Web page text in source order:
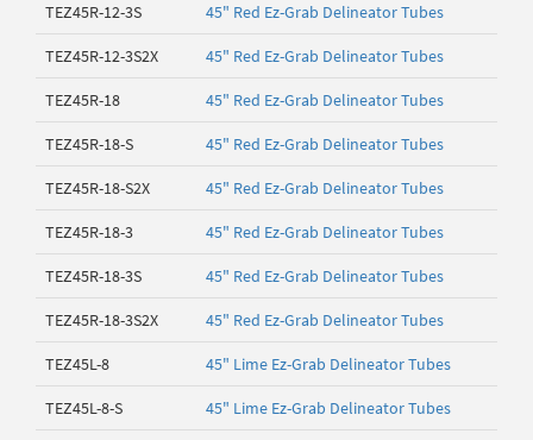
TEZ45R-12-3S 45" Red Ez-Grab Delineator Tubes
TEZ45R-12-3S2X 45" Red Ez-Grab Delineator Tubes
TEZ45R-18 45" Red Ez-Grab Delineator Tubes
TEZ45R-18-S 45" Red Ez-Grab Delineator Tubes
TEZ45R-18-S2X 45" Red Ez-Grab Delineator Tubes
TEZ45R-18-3 45" Red Ez-Grab Delineator Tubes
TEZ45R-18-3S 45" Red Ez-Grab Delineator Tubes
TEZ45R-18-3S2X 45" Red Ez-Grab Delineator Tubes
TEZ45L-8 45" Lime Ez-Grab Delineator Tubes
TEZ45L-8-S 45" Lime Ez-Grab Delineator Tubes